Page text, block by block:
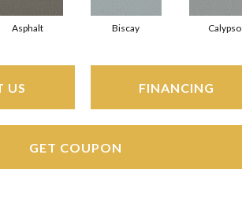
Asphalt Biscay Calypso
US FINANCING
GET COUPON